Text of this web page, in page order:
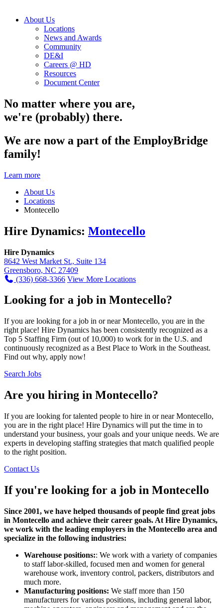
About Us
Locations
News and Awards
Community
DE&I
Careers @ HD
Resources
Document Center
No matter where you are,
we're (probably) there.
We are now a part of the EmployBridge
family!
Learn more
About Us
Locations
Montecello
Hire Dynamics: Montecello
Hire Dynamics
8642 West Market St., Suite 134
Greensboro, NC 27409
(336) 668-3366 View More Locations
Looking for a job in Montecello?
If you are looking for a job in or near Montecello, you are in the
right place! Hire Dynamics has been consistently recognized as a
Top 5 Staffing Firm (out of 10,000) to work for in the U.S. and
continuously recognized as a Best Place to Work in the Southeast.
Find out why, apply now!
Search Jobs
Are you hiring in Montecello?
If you are looking for talented people to hire in or near Montecello,
you are in the right place! Hire Dynamics will put the time in to
understand your business, your goals and your unique needs. We are
experts in developing staffing strategies that match qualified people
to the right position.
Contact Us
If you're looking for a job in Montecello
Since 2001, we have helped thousands of people find great jobs
in Montecello and achieve their career goals. At Hire Dynamics,
we work with the leading employers in the Montecello area and
specialize in the following industries:
Warehouse positions:: We work with a variety of companies
to staff labor-skilled, focused men and women for general
warehouse work, inventory control, packers, distributors and
much more.
Manufacturing positions: We staff more than 150
manufacturers for various positions, including general labor,